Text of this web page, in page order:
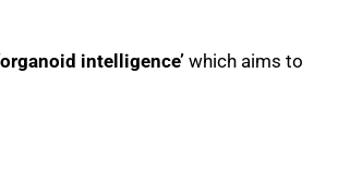
intelligence’which aims to